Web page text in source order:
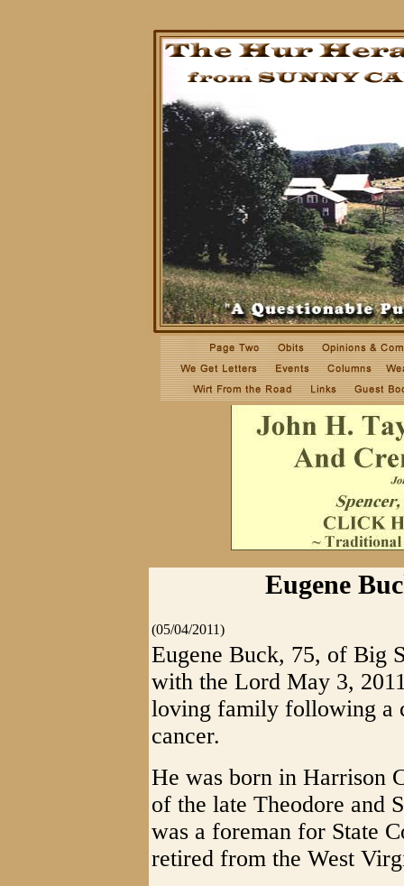
Eugene
(05/04/2011)
Eugene Buck, 75, of Big
with the Lord May 3,
loving family following a
cancer.
He was born in Harrison
of the late Theodore and
was a foreman for State
retired from the West